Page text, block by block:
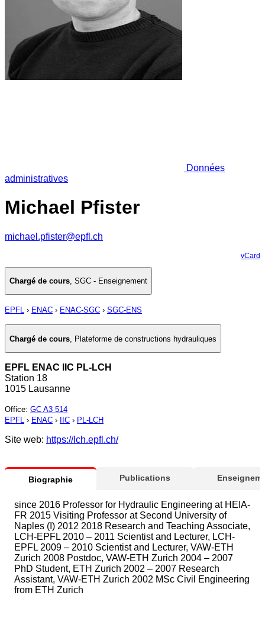
Données
administratives
Michael Pfister
michael.pfister@epfl.ch
vCard
Chargé de cours, SGC - Enseignement
EPFL › ENAC › ENAC-SGC › SGC-ENS
Chargé de cours Plateforme de constructions hydrauliques
EPFL ENAC IIC PL-LCH
Station 18
1015 Lausanne
Office: GC A3 514
EPFL › ENAC › IIC › PL-LCH
Site web: https://lch.epfl.ch/
Biographie Publications
since 2016 Professor for Hydraulic Engineering at HEIA-
FR 2015 Visiting Professor at Second University of
Naples (I) 2012 2018 Research and Teaching Associate,
LCH-EPFL 2010 – 2011 Scientist and Lecturer, LCH-
EPFL 2009 – 2010 Scientist and Lecturer, VAW-ETH
Zurich 2008 Postdoc, VAW-ETH Zurich 2004 – 2007
PhD Student, ETH Zurich 2002 – 2007 Research
Assistant, VAW-ETH Zurich 2002 MSc Civil Engineering
from ETH Zurich